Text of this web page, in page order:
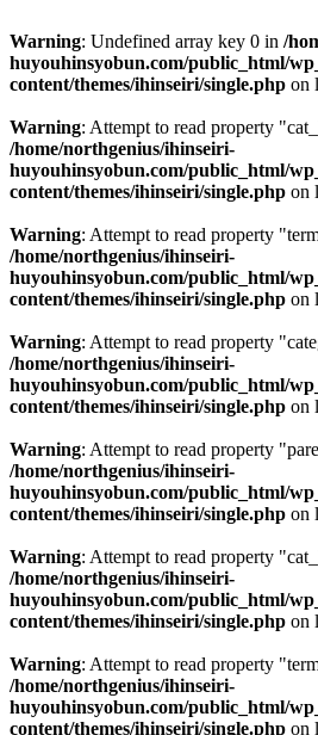
Warning: Undefined array key 0 in /
huyouhinsyobun.com/public_html/
content/themes/ihinseiri/single.php on
Warning: Attempt to read property
/home/northgenius/ihinseiri-
huyouhinsyobun.com/public_html/
content/themes/ihinseiri/single.php on
Warning: Attempt to read property
/home/northgenius/ihinseiri-
huyouhinsyobun.com/public_html/
content/themes/ihinseiri/single.php on
Warning: Attempt to read property
/home/northgenius/ihinseiri-
huyouhinsyobun.com/public_html/
content/themes/ihinseiri/single.php on
Warning: Attempt to read property
/home/northgenius/ihinseiri-
huyouhinsyobun.com/public_html/
content/themes/ihinseiri/single.php on
Warning: Attempt to read property
/home/northgenius/ihinseiri-
huyouhinsyobun.com/public_html/
content/themes/ihinseiri/single.php on
Warning: Attempt to read property
/home/northgenius/ihinseiri-
huyouhinsyobun.com/public_html/
content/themes/ihinseiri/single.php on